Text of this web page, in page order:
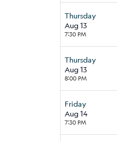
Thursday
Aug 13
7:30 PM
Thursday
Aug 13
8:00 PM
Friday
Aug 14
7:30 PM